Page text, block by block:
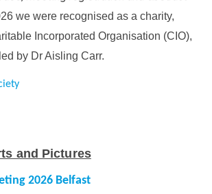
we were recognised as a charity,
Incorporated Organisation (CIO),
by Dr Aisling Carr.
and Pictures
2026 Belfast